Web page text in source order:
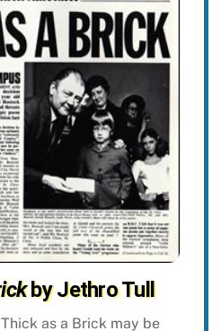
by Jethro Tull
as a Brick may be